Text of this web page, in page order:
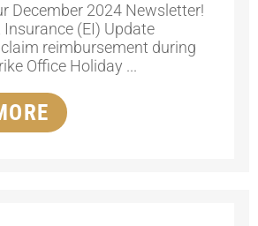
December 2024 Newsletter!
(EI) Update
reimbursement during
Office Holiday ...